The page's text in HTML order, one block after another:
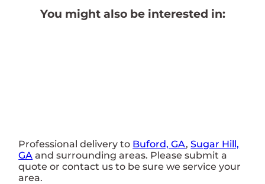
You might also be interested in:
Professional delivery to Buford, GA,Sugar Hill,
GA and surrounding areas. Please submit a
quote or contact us to be sure we service your
area.